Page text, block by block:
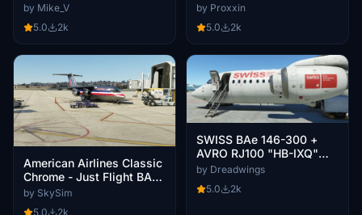
by Mike_V
5.0
2k
by Proxxin
5.0
2k
American Airlines Classic
Chrome - Just Flight BAe-
146-200. N699AA.
by SkySim
5.0
2k
SWISS BAe 146-300 +
AVRO RJ100 "HB-IXQ"
(4K) Matt Exterior +
by Dreadwings
5.0
2k